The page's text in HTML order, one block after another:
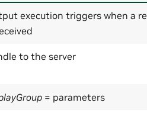
execution triggers when a
to the server
= parameters